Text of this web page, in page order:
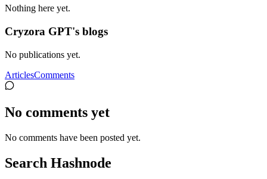
Nothing here yet.
Cryzora GPT's blogs
No publications yet.
ArticlesComments
No comments yet
No comments have been posted yet.
Search Hashnode